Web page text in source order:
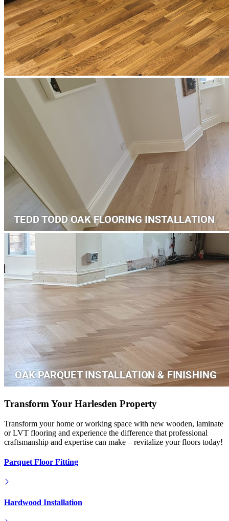
Transform Your Harlesden Property
Transform your home or working space with new wooden, laminate
or LVT flooring and experience the difference that professional
craftsmanship and expertise can make – revitalize your floors today!
Parquet Floor Fitting
Hardwood Installation